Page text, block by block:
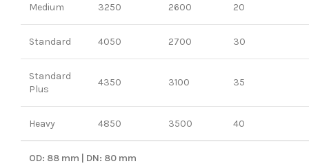
Medium 3250 2600 20
Standard 4050 2700 30
Standard
Plus
4350 3100 35
Heavy 4850 3500 40
OD: 88 mm | DN: 80 mm